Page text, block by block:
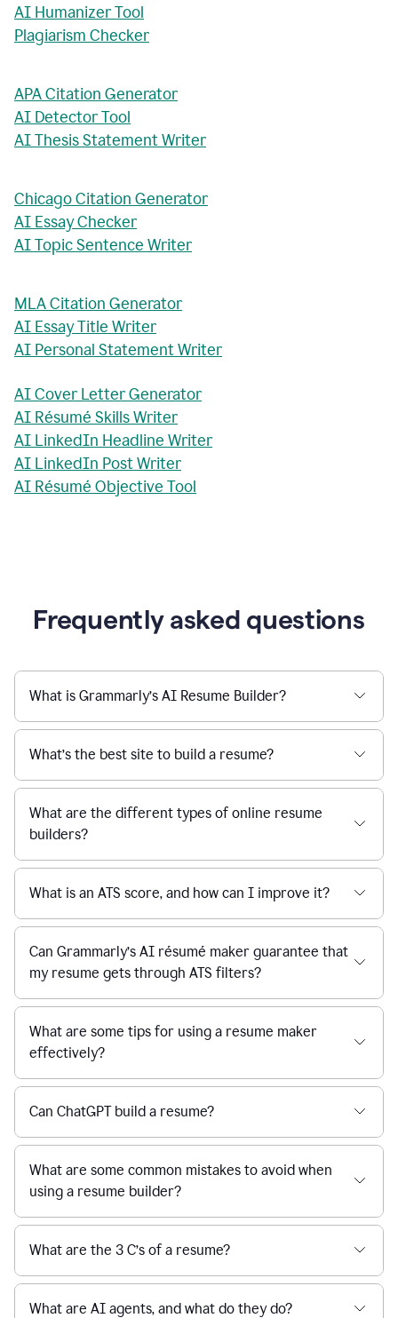
AI Humanizer Tool
Plagiarism Checker
APA Citation Generator
AI Detector Tool
AI Thesis Statement Writer
Chicago Citation Generator
AI Essay Checker
AI Topic Sentence Writer
MLA Citation Generator
AI Essay Title Writer
AI Personal Statement Writer
AI Cover Letter Generator
AI Résumé Skills Writer
AI LinkedIn Headline Writer
AI LinkedIn Post Writer
AI Résumé Objective Tool
Frequently asked questions
What is Grammarly’s AI Resume Builder?
What’s the best site to build a resume?
What are the different types of online resume
builders?
What is an ATS score, and how can I improve it?
Can Grammarly’s AI résumé maker guarantee that
my resume gets through ATS filters?
What are some tips for using a resume maker
effectively?
Can ChatGPT build a resume?
What are some common mistakes to avoid when
using a resume builder?
What are the 3 C’s of a resume?
What are AI agents, and what do they do?